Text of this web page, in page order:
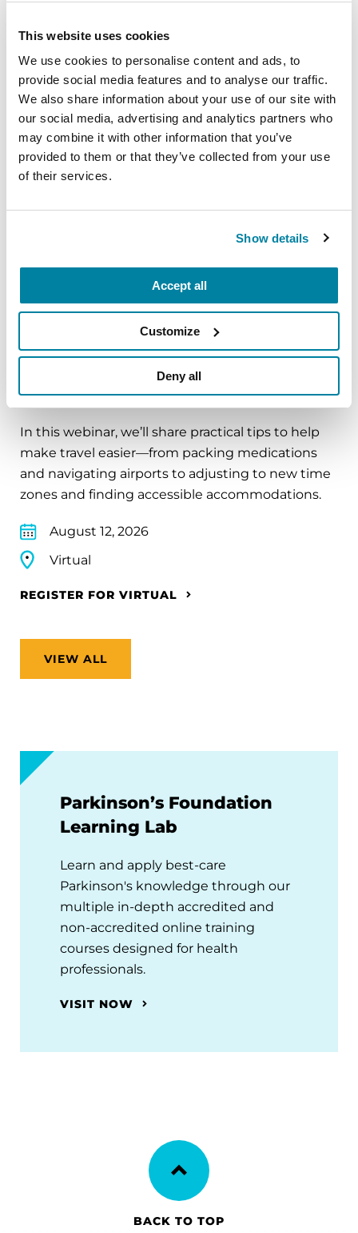
This website uses cookies
We use cookies to personalise content and ads, to
provide social media features and to analyse our traffic.
We also share information about your use of our site with
our social media, advertising and analytics partners who
may combine it with other information that you’ve
provided to them or that they’ve collected from your use
of their services.
Show details
Accept all
Customize
Deny all
EDUCATIONAL EVENTS
The PD Solo Network
A virtual network for people living with
Parkinson's disease who live alone, by choice or
circumstance.
August 11, 2026
REGISTER FOR VIRTUAL
Traveling with Parkinson's
In this webinar, we’ll share practical tips to help
make travel easier—from packing medications
and navigating airports to adjusting to new time
zones and finding accessible accommodations.
August 12, 2026
Virtual
REGISTER FOR VIRTUAL
VIEW ALL
Parkinson’s Foundation
Learning Lab
Learn and apply best-care
Parkinson's knowledge through our
multiple in-depth accredited and
non-accredited online training
courses designed for health
professionals.
VISIT NOW
BACK TO TOP